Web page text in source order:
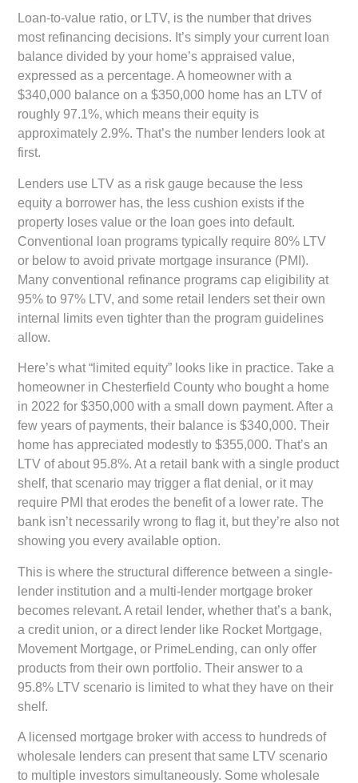
Loan-to-value ratio, or LTV, is the number that drives
most refinancing decisions. It’s simply your current loan
balance divided by your home’s appraised value,
expressed as a percentage. A homeowner with a
$340,000 balance on a $350,000 home has an LTV of
roughly 97.1%, which means their equity is
approximately 2.9%. That’s the number lenders look at
first.
Lenders use LTV as a risk gauge because the less
equity a borrower has, the less cushion exists if the
property loses value or the loan goes into default.
Conventional loan programs typically require 80% LTV
or below to avoid private mortgage insurance (PMI).
Many conventional refinance programs cap eligibility at
95% to 97% LTV, and some retail lenders set their own
internal limits even tighter than the program guidelines
allow.
Here’s what “limited equity” looks like in practice. Take a
homeowner in Chesterfield County who bought a home
in 2022 for $350,000 with a small down payment. After a
few years of payments, their balance is $340,000. Their
home has appreciated modestly to $355,000. That’s an
LTV of about 95.8%. At a retail bank with a single product
shelf, that scenario may trigger a flat denial, or it may
require PMI that erodes the benefit of a lower rate. The
bank isn’t necessarily wrong to flag it, but they’re also not
showing you every available option.
This is where the structural difference between a single-
lender institution and a multi-lender mortgage broker
becomes relevant. A retail lender, whether that’s a bank,
a credit union, or a direct lender like Rocket Mortgage,
Movement Mortgage, or PrimeLending, can only offer
products from their own portfolio. Their answer to a
95.8% LTV scenario is limited to what they have on their
shelf.
A licensed mortgage broker with access to hundreds of
wholesale lenders can present that same LTV scenario
to multiple investors simultaneously. Some wholesale